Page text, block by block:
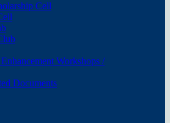
Cell
Workshops /
Documents